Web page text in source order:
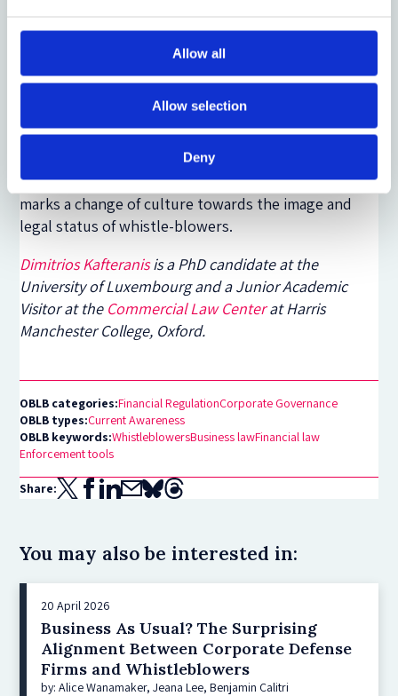
Allow all
Allow selection
Deny
establishment offinancial rewardsor help, as is the
case in the US, in order to assist whistle-blowers
who may face financial difficulties.
The adoption of the Directive is a first important
step towards a better protection of whistle-blowers
at the EU level. There are, certainly, points that need
to be reconsidered but this first piece of legislation
marks a change of culture towards the image and
legal status of whistle-blowers.
Dimitrios Kafteranisis a PhD candidate at the
University of Luxembourg and a Junior Academic
Visitor at the Commercial Law Centerat Harris
Manchester College, Oxford.
OBLB categories:Financial RegulationCorporate Governance
OBLB types:Current Awareness
OBLB keywords:WhistleblowersBusiness lawFinancial law
Enforcement tools
Share:
You may also be interested in:
20 April 2026
Business As Usual? The Surprising
Alignment Between Corporate Defense
Firms and Whistleblowers
by: Alice Wanamaker, Jeana Lee, Benjamin Calitri